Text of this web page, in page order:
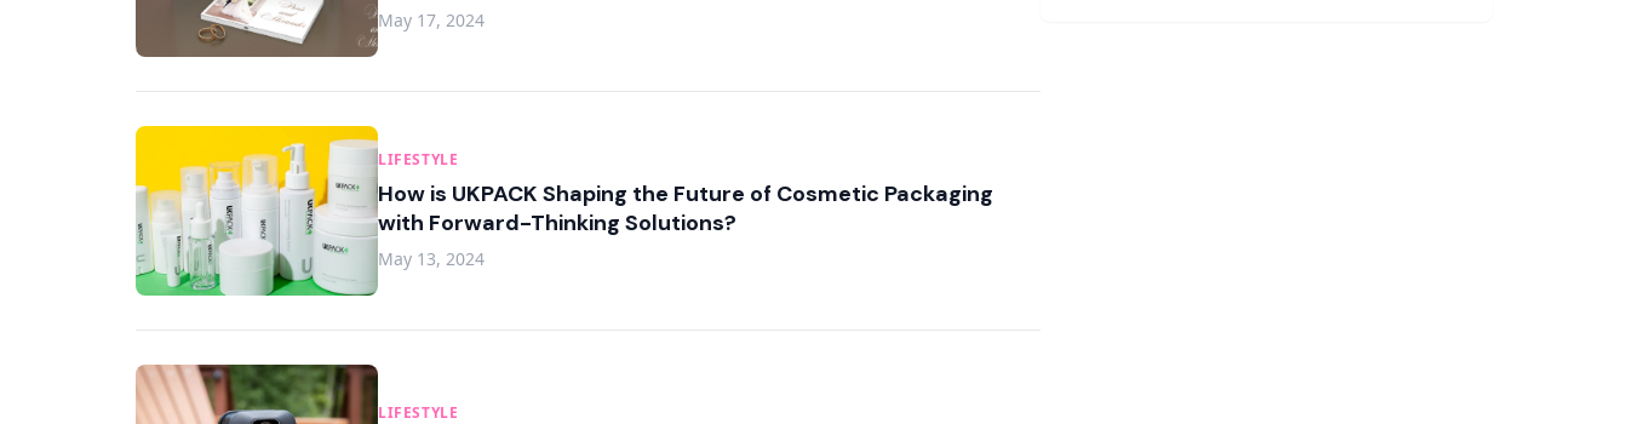
May 17, 2024
LIFESTYLE
How is UKPACK Shaping the Future of Cosmetic Packaging
with Forward-Thinking Solutions?
May 13, 2024
LIFESTYLE